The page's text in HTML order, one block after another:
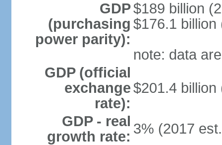
GDP
(purchasing
power parity):
$189 billion
$176.1 billion
note: data
GDP (official
exchange
rate):
$201.4 billion
GDP - real
growth rate: 3% (2017